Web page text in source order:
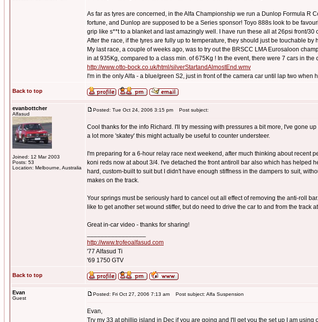
As far as tyres are concerned, in the Alfa Championship we run a Dunlop Formula R
fortune, and Dunlop are supposed to be a Series sponsor! Toyo 888s look to be
grip like s**t to a blanket and last amazingly well. I have run these all at 26psi front/
After the race, if the tyres are fully up to temperature, they should just be touchable by
My last race, a couple of weeks ago, was to try out the BRSCC LMA Eurosaloon
in at 935Kg, compared to a class min. of 675Kg ! In the event, there were 7 cars in
http://www.otto-bock.co.uk/html/silverStartandAlmostEnd.wmv
I'm in the only Alfa - a blue/green S2, just in front of the camera car until lap two when
Back to top
evanbottcher
Alfasud
Joined: 12 Mar 2003
Posts: 53
Location: Melbourne, Australia
Posted: Tue Oct 24, 2006 3:15 pm Post subject:
Cool thanks for the info Richard. I'll try messing with pressures a bit more, I've gone
a lot more 'skatey' this might actually be useful to counter understeer.
I'm preparing for a 6-hour relay race next weekend, after much thinking about
koni reds now at about 3/4. I've detached the front antiroll bar also which has helped
hard, custom-built to suit but I didn't have enough stiffness in the dampers to suit,
makes on the track.
Your springs must be seriously hard to cancel out all effect of removing the anti-roll
like to get another set wound stiffer, but do need to drive the car to and from the track
Great in-car video - thanks for sharing!
http://www.trofeoalfasud.com
'77 Alfasud Ti
'69 1750 GTV
Back to top
Evan
Guest
Posted: Fri Oct 27, 2006 7:13 am Post subject: Alfa Suspension
Evan,
Try my 33 at phillip island in Dec if you are going and I'll get you the set up I am